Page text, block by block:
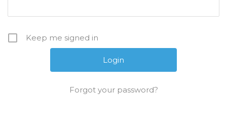
Keep me signed in
Forgot your password?